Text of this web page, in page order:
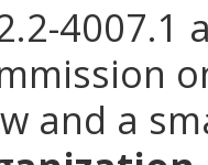
4007.1
and a